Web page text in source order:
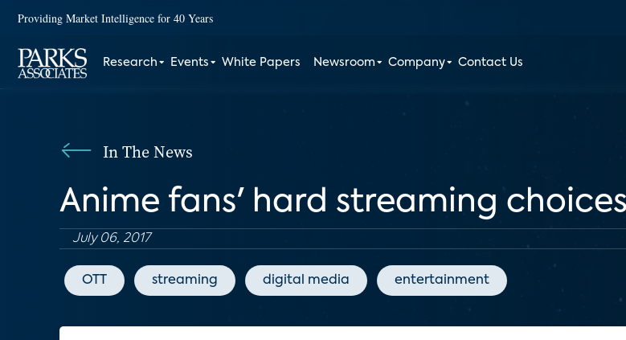
Providing Market Intelligence for 40 Years
Research Events White Papers Newsroom Company Contact Us
In The News
Anime fans' hard streaming choices
July 06, 2017
OTT streaming digital media entertainment